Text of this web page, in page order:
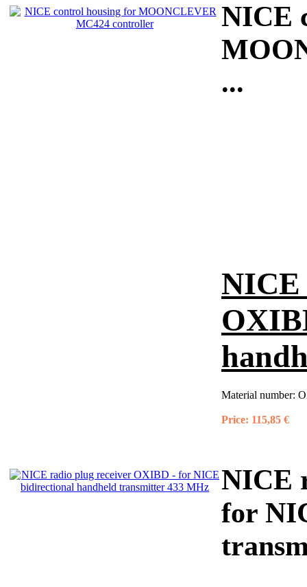
NICE
...
NICE
Material number:
Price: 115,85 €
NICE
for